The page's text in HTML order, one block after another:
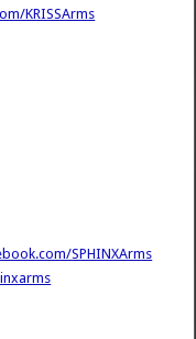
KRISSArms
SPHINXArms